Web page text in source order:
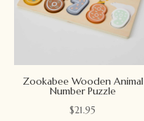
Zookabee Wooden Animal
Number Puzzle
$21.95